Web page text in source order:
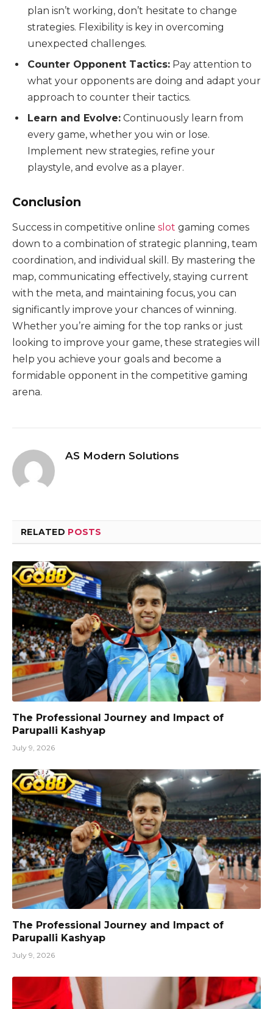
plan isn’t working, don’t hesitate to change
strategies. Flexibility is key in overcoming
unexpected challenges.
Counter Opponent Tactics: Pay attention to
what your opponents are doing and adapt your
approach to counter their tactics.
Learn and Evolve: Continuously learn from
every game, whether you win or lose.
Implement new strategies, refine your
playstyle, and evolve as a player.
Conclusion
Success in competitive online slot gaming comes
down to a combination of strategic planning, team
coordination, and individual skill. By mastering the
map, communicating effectively, staying current
with the meta, and maintaining focus, you can
significantly improve your chances of winning.
Whether you’re aiming for the top ranks or just
looking to improve your game, these strategies will
help you achieve your goals and become a
formidable opponent in the competitive gaming
arena.
AS Modern Solutions
RELATED POSTS
The Professional Journey and Impact of
Parupalli Kashyap
July 9, 2026
The Professional Journey and Impact of
Parupalli Kashyap
July 9, 2026